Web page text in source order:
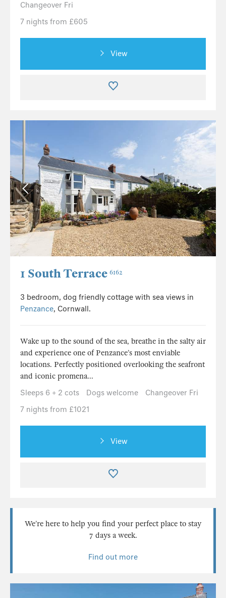
Changeover Fri
7 nights from £605
View
1 South Terrace 6162
3 bedroom, dog friendly cottage with sea views in
Penzance, Cornwall.
Wake up to the sound of the sea, breathe in the salty air
and experience one of Penzance’s most enviable
locations. Perfectly positioned overlooking the seafront
and iconic promena...
Sleeps 6 + 2 cots
Dogs welcome
Changeover Fri
7 nights from £1021
View
We’re here to help you find your perfect place to stay
7 days a week.
Find out more